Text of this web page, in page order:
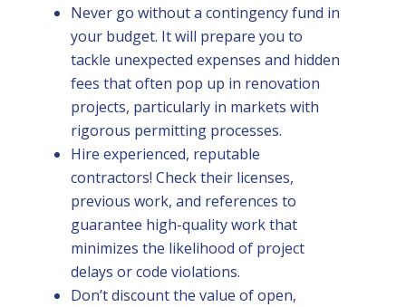
Never go without a contingency fund in
your budget. It will prepare you to
tackle unexpected expenses and hidden
fees that often pop up in renovation
projects, particularly in markets with
rigorous permitting processes.
Hire experienced, reputable
contractors! Check their licenses,
previous work, and references to
guarantee high-quality work that
minimizes the likelihood of project
delays or code violations.
Don’t discount the value of open,